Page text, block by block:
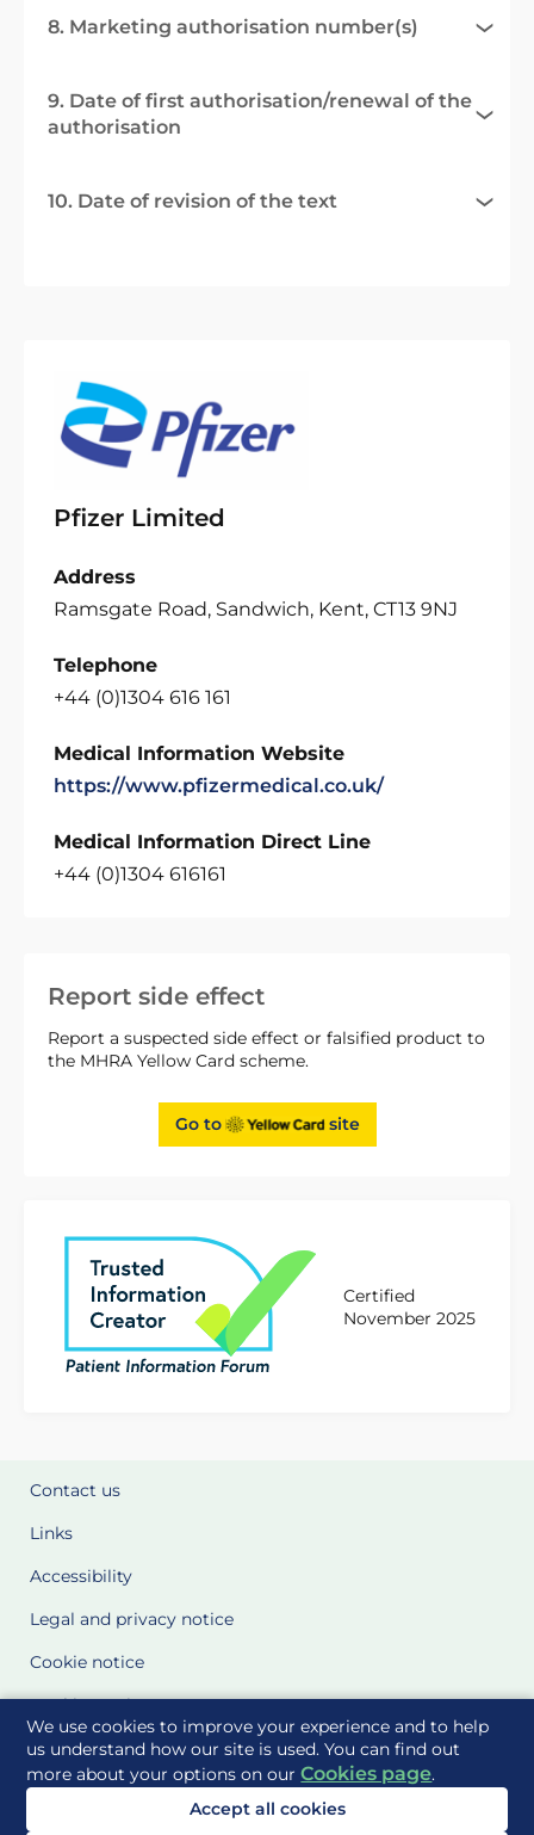
We use cookies to improve your experience and to help
us understand how our site is used. You can find out
more about your options on ourCookies page.
Accept all cookies
Report side effect
Report a suspected side effect or falsified product to
the MHRA Yellow Card scheme.
Go to site
Certified
November 2025
8. Marketing authorisation number(s)
9. Date of first authorisation/renewal of the
authorisation
10. Date of revision of the text
Pfizer Limited
Address
Ramsgate Road, Sandwich, Kent, CT13 9NJ
Telephone
+44 (0)1304 616 161
Medical Information Website
https://www.pfizermedical.co.uk/
Medical Information Direct Line
+44 (0)1304 616161
Contact us
Links
Accessibility
Legal and privacy notice
Cookie notice
Cookie Settings
Glossary
Site Maps